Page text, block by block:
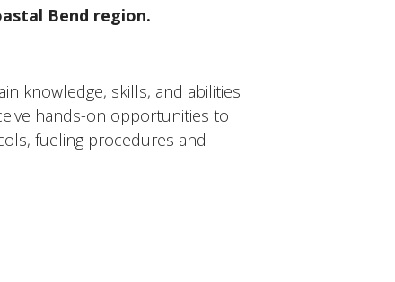
Bend region.
knowledge, skills, and abilities
hands-on opportunities to
fueling procedures and